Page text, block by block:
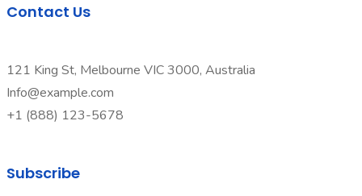
Contact Us
121 King St, Melbourne VIC 3000, Australia
Info@example.com
+1 (888) 123-5678
Subscribe